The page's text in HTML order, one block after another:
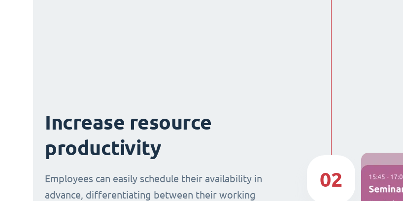
Increase resource
productivity
Employees can easily schedule their availability in
advance, differentiating between their working
02